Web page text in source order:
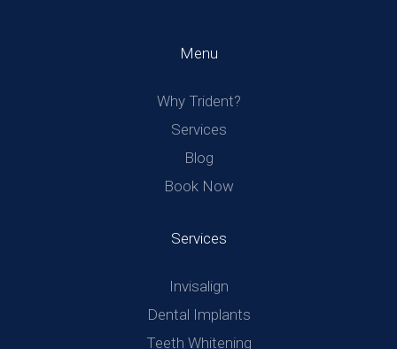
Menu
Why Trident?
Services
Blog
Book Now
Services
Invisalign
Dental Implants
Teeth Whitening